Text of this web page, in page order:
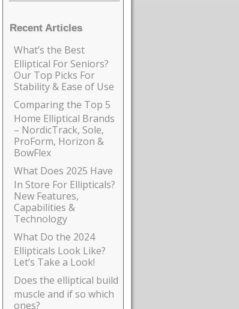
Recent Articles
What’s the Best
Elliptical For Seniors?
Our Top Picks For
Stability & Ease of Use
Comparing the Top 5
Home Elliptical Brands
– NordicTrack, Sole,
ProForm, Horizon &
BowFlex
What Does 2025 Have
In Store For Ellipticals?
New Features,
Capabilities &
Technology
What Do the 2024
Ellipticals Look Like?
Let’s Take a Look!
Does the elliptical build
muscle and if so which
ones?